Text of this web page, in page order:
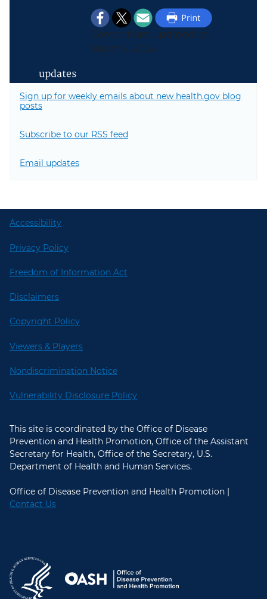
Content last updated on
March 6, 2025
updates
Sign up for weekly emails about new health.gov blog
posts
Subscribe to our RSS feed
Email updates
Accessibility
Privacy Policy
Freedom of Information Act
Disclaimers
Copyright Policy
Viewers & Players
Nondiscrimination Notice
Vulnerability Disclosure Policy
This site is coordinated by the Office of Disease
Prevention and Health Promotion, Office of the Assistant
Secretary for Health, Office of the Secretary, U.S.
Department of Health and Human Services.
Office of Disease Prevention and Health Promotion |
Contact Us